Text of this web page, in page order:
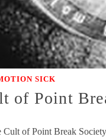
SICK
of Point
of Point Break